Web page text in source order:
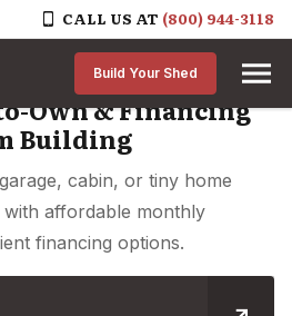
CALL US AT (800) 944-3118
Build Your Shed
Own & Financing
Building
cabin, or tiny home
with affordable monthly
financing options.